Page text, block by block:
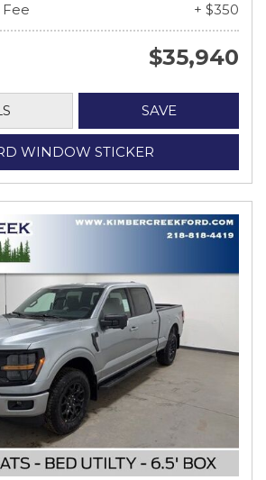
+ $350
$35,940
SAVE
WINDOW STICKER